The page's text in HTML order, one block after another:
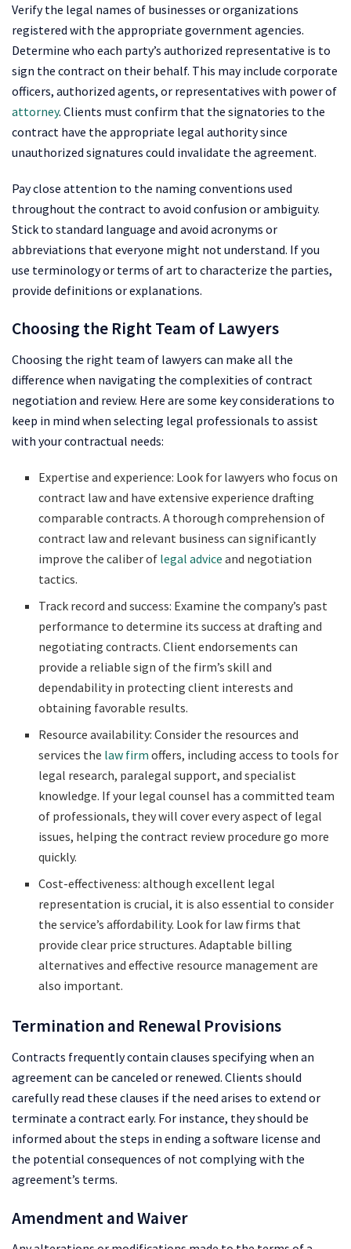
Verify the legal names of businesses or organizations
registered with the appropriate government agencies.
Determine who each party’s authorized representative is to
sign the contract on their behalf. This may include corporate
officers, authorized agents, or representatives with power of
attorney. Clients must confirm that the signatories to the
contract have the appropriate legal authority since
unauthorized signatures could invalidate the agreement.
Pay close attention to the naming conventions used
throughout the contract to avoid confusion or ambiguity.
Stick to standard language and avoid acronyms or
abbreviations that everyone might not understand. If you
use terminology or terms of art to characterize the parties,
provide definitions or explanations.
Choosing the Right Team of Lawyers
Choosing the right team of lawyers can make all the
difference when navigating the complexities of contract
negotiation and review. Here are some key considerations to
keep in mind when selecting legal professionals to assist
with your contractual needs:
Expertise and experience: Look for lawyers who focus on
contract law and have extensive experience drafting
comparable contracts. A thorough comprehension of
contract law and relevant business can significantly
improve the caliber of legal adviceand negotiation
tactics.
Track record and success: Examine the company’s past
performance to determine its success at drafting and
negotiating contracts. Client endorsements can
provide a reliable sign of the firm’s skill and
dependability in protecting client interests and
obtaining favorable results.
Resource availability: Consider the resources and
services the law firm offers, including access to tools for
legal research, paralegal support, and specialist
knowledge. If your legal counsel has a committed team
of professionals, they will cover every aspect of legal
issues, helping the contract review procedure go more
quickly.
Cost-effectiveness: although excellent legal
representation is crucial, it is also essential to consider
the service’s affordability. Look for law firms that
provide clear price structures. Adaptable billing
alternatives and effective resource management are
also important.
Termination and Renewal Provisions
Contracts frequently contain clauses specifying when an
agreement can be canceled or renewed. Clients should
carefully read these clauses if the need arises to extend or
terminate a contract early. For instance, they should be
informed about the steps in ending a software license and
the potential consequences of not complying with the
agreement’s terms.
Amendment and Waiver